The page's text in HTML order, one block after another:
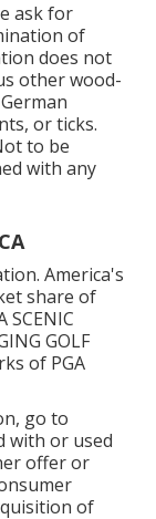
ask for
of
does not
other wood-
or ticks.
to be
with any
America's
share of
SCENIC
GOLF
of PGA
go to
with or used
offer or
of